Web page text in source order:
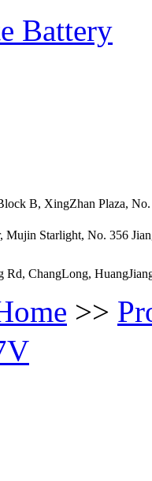
Battery
B, XingZhan Plaza,
Starlight, No. 356
Rd, ChangLong,
>>